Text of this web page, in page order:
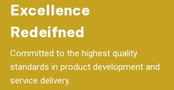
Excellence
Redeifned
Committed to the highest quality
standards in product development and
service delivery.